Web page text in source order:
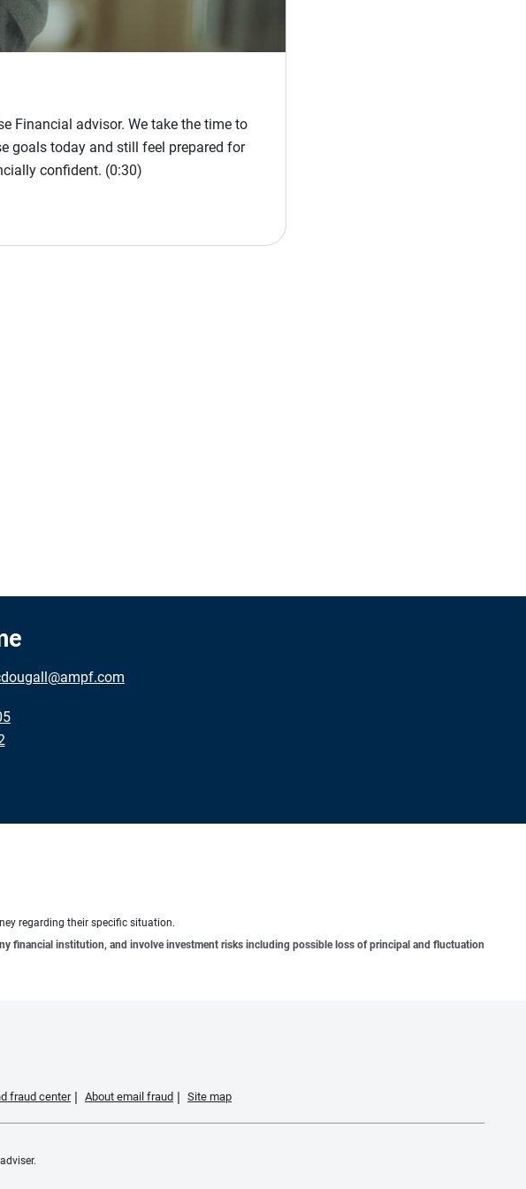
Financial advisor. We take the time to
goals today and still feel prepared for
confident. (0:30)
regarding their specific situation.
financial institution, and involve investment risks including possible loss of principal and fluctuation
fraud center About email fraud Site map